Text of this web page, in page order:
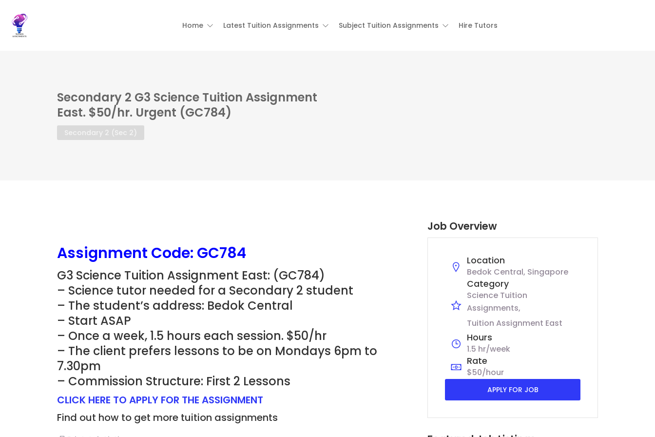
Home Latest Tuition Assignments Subject Tuition Assignments Hire Tutors
Secondary 2 G3 Science Tuition Assignment
East. $50/hr. Urgent (GC784)
Secondary 2 (Sec 2)
Assignment Code: GC784
G3 Science Tuition Assignment East: (GC784)
– Science tutor needed for a Secondary 2 student
– The student’s address: Bedok Central
– Start ASAP
– Once a week, 1.5 hours each session. $50/hr
– The client prefers lessons to be on Mondays 6pm to
7.30pm
– Commission Structure: First 2 Lessons
CLICK HERE TO APPLY FOR THE ASSIGNMENT
Find out how to get more tuition assignments
Job Overview
Location
Bedok Central, Singapore
Category
Science Tuition
Assignments
Tuition Assignment East
Hours
1.5 hr/week
Rate
$50/hour
APPLY FOR JOB